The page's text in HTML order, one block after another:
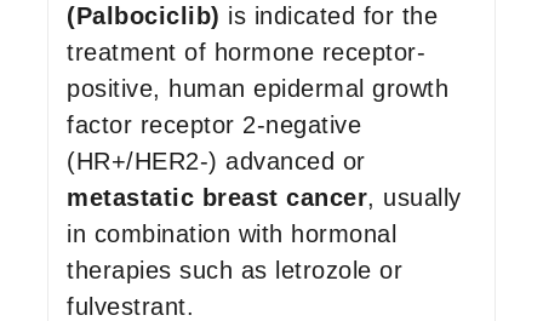
(Palbociclib) is indicated for the
treatment of hormone receptor-
positive, human epidermal growth
factor receptor 2-negative
(HR+/HER2-) advanced or
metastatic breast cancer, usually
in combination with hormonal
therapies such as letrozole or
fulvestrant.